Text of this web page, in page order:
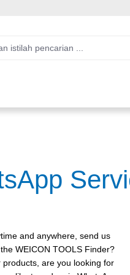
and anywhere, send us
WEICON TOOLS Finder?
are you looking for